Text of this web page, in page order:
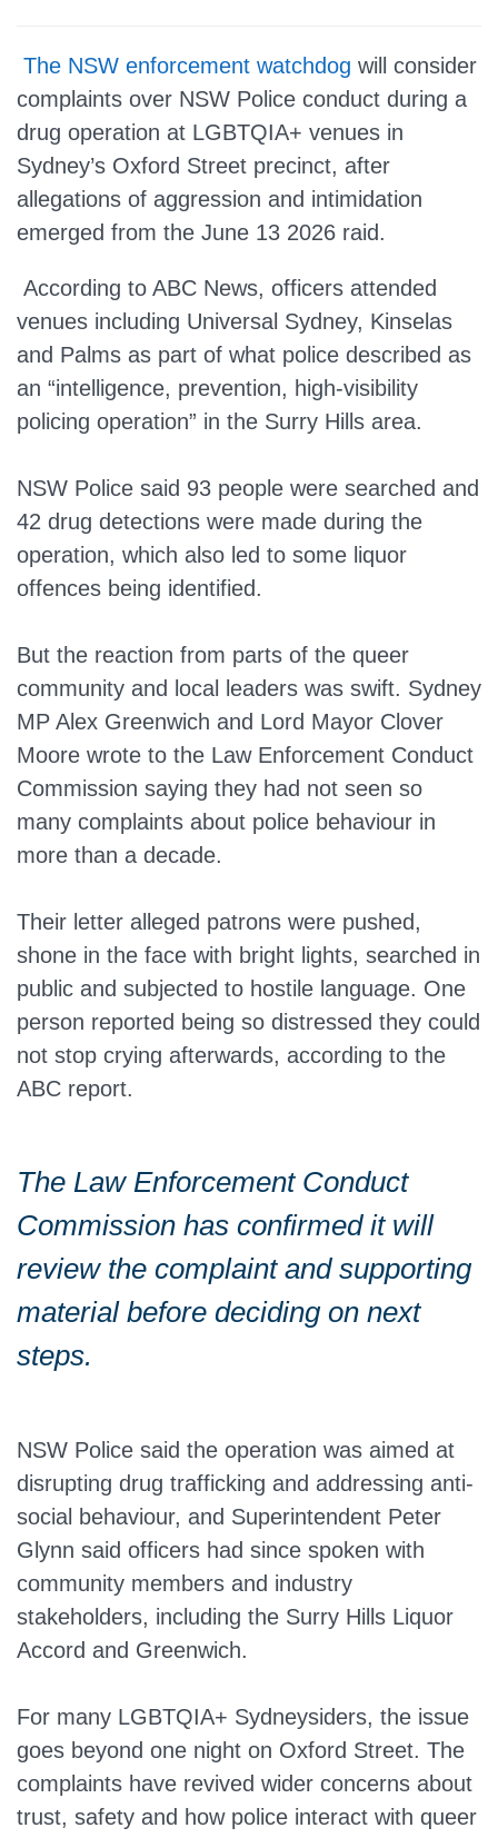
The NSW enforcement watchdog will consider
complaints over NSW Police conduct during a
drug operation at LGBTQIA+ venues in
Sydney’s Oxford Street precinct, after
allegations of aggression and intimidation
emerged from the June 13 2026 raid.
According to ABC News, officers attended
venues including Universal Sydney, Kinselas
and Palms as part of what police described as
an “intelligence, prevention, high-visibility
policing operation” in the Surry Hills area.
NSW Police said 93 people were searched and
42 drug detections were made during the
operation, which also led to some liquor
offences being identified.
But the reaction from parts of the queer
community and local leaders was swift. Sydney
MP Alex Greenwich and Lord Mayor Clover
Moore wrote to the Law Enforcement Conduct
Commission saying they had not seen so
many complaints about police behaviour in
more than a decade.
Their letter alleged patrons were pushed,
shone in the face with bright lights, searched in
public and subjected to hostile language. One
person reported being so distressed they could
not stop crying afterwards, according to the
ABC report.
The Law Enforcement Conduct
Commission has confirmed it will
review the complaint and supporting
material before deciding on next
steps.
NSW Police said the operation was aimed at
disrupting drug trafficking and addressing anti-
social behaviour, and Superintendent Peter
Glynn said officers had since spoken with
community members and industry
stakeholders, including the Surry Hills Liquor
Accord and Greenwich.
For many LGBTQIA+ Sydneysiders, the issue
goes beyond one night on Oxford Street. The
complaints have revived wider concerns about
trust, safety and how police interact with queer